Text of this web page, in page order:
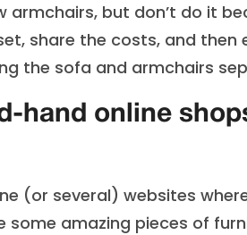
armchairs, but don’t do it
share the costs, and
the sofa and armchairs
hand online
(or several) websites
some amazing pieces of